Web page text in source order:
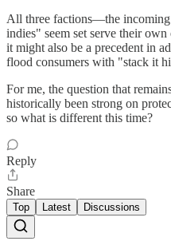
All three factions—the
indies" seem set serve their
it might also be a precedent in
flood consumers with "stack it
For me, the question that
historically been strong on
so what is different this time?
Reply
Share
Top Latest Discussions